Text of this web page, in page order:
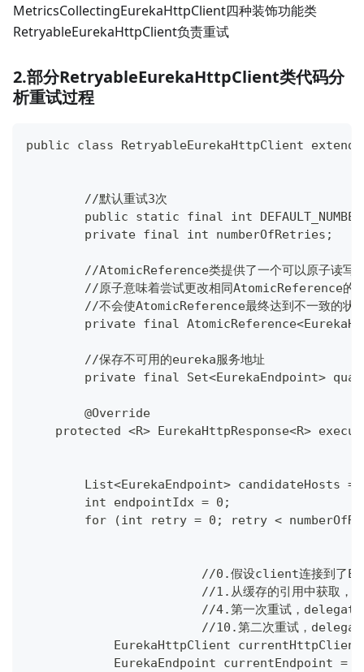
MetricsCollectingEurekaHttpClient四种装饰功能类
RetryableEurekaHttpClient负责重试
2.部分RetryableEurekaHttpClient类代码分
析重试过程
public class RetryableEurekaHttpClient
	//默认重试3次
public static final int
	private final int numberOfRetries;
//AtomicReference类提供了一个可以原子读写
//原子意味着尝试更改相同AtomicReference的
//不会使AtomicReference最终达到不一致的状
private final
	//保存不可用的eureka服务地址
private final Set<EurekaEndpoint>
	@Override
protected <R> EurekaHttpResponse<R>
List<EurekaEndpoint> candidateHosts =
        int endpointIdx = 0;
for (int retry = 0; retry <
//0.假设client连接到
//1.从缓存的引用中获取
//4.第一次重试，
//10.第二次重试，
EurekaHttpClient
EurekaEndpoint currentEndpoint =